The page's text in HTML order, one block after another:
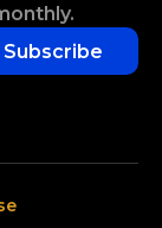
Subscribe